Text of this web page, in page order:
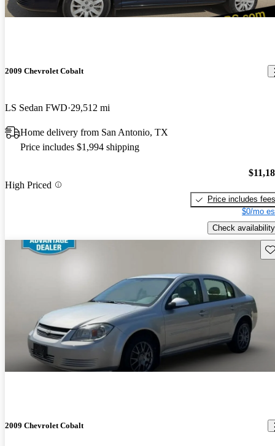
2009 Chevrolet Cobalt
LS Sedan FWD 29,512 mi
Home delivery from San Antonio, TX
Price includes $1,994 shipping
High Priced
Price includes fees
$0/mo
Check availability
2009 Chevrolet Cobalt